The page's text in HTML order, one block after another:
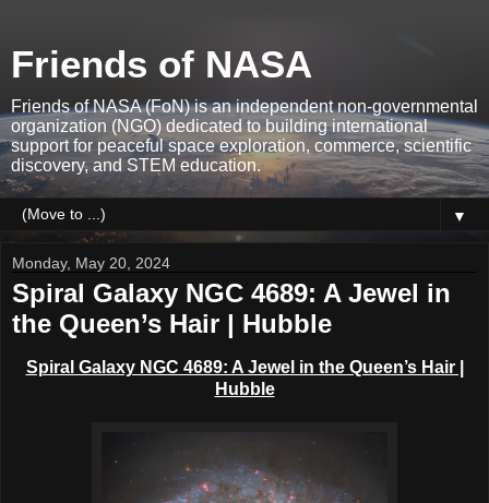
Friends of NASA
Friends of NASA (FoN) is an independent non-governmental
organization (NGO) dedicated to building international
support for peaceful space exploration, commerce, scientific
discovery, and STEM education.
▼
Monday, May 20, 2024
Spiral Galaxy NGC 4689: A Jewel in
the Queen’s Hair | Hubble
Spiral Galaxy NGC 4689: A Jewel in the Queen’s Hair |
Hubble